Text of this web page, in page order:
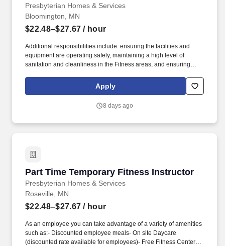
Presbyterian Homes & Services
Bloomington, MN
$22.48–$27.67 / hour
Additional responsibilities include: ensuring the facilities and
equipment are operating safely, maintaining a high level of
sanitation and cleanliness in the Fitness areas, and ensuring
procedures as well as State and local regulations. In cooperation
with the Fitness Director, develop and implement a curriculum
participants of the Fitness Center and provide the variety and
Apply
8 days ago
Part Time Temporary Fitness Instructor
Presbyterian Homes & Services
Part Time Temporary Fitness Instructor
Roseville, MN
$22.48–$27.67 / hour
As an employee you can take advantage of a variety of amenities
such as:- Discounted employee meals- On site Daycare
(discounted rate available for employees)- Free Fitness Center